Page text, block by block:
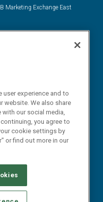
Marketing Exchange East
PROVIDERS
PRIVACY CHOICES
user experience and to
website. We also share
our social media,
you agree to
cookie settings by
or find out more in our